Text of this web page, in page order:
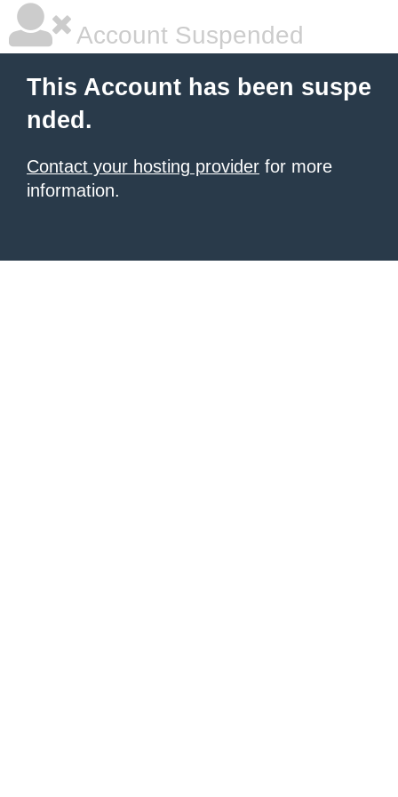
Account Suspended
This Account has been suspe
nded.
Contact your hosting provider for more
information.